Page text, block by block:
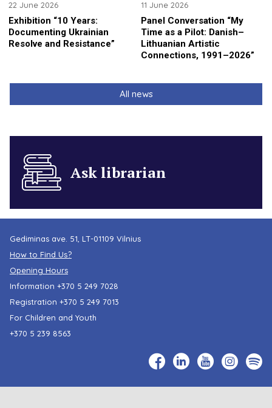
22 June 2026
Exhibition “10 Years:
Documenting Ukrainian
Resolve and Resistance”
11 June 2026
Panel Conversation “My
Time as a Pilot: Danish–
Lithuanian Artistic
Connections, 1991–2026”
All news
Ask librarian
Gediminas ave. 51, LT-01109 Vilnius
How to Find Us?
Opening Hours
Information +370 5 249 7028
Registration +370 5 249 7013
For Children and Youth
+370 5 239 8563